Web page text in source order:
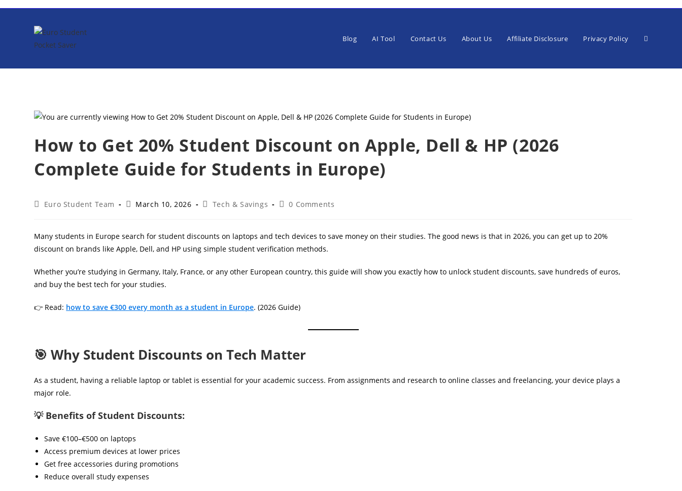
Skip
Blog AI Tool Contact Us About Us Affiliate Disclosure Privacy Policy Toggle
How to Get 20% Student Discount on Apple, Dell & HP (2026
Complete Guide for Students in Europe)
PostEuro Student Team
PostMarch 10, 2026
PostTech & Savings
Post0 Comments
Many students in Europe search for student discounts on laptops and tech devices to save money on their studies. The good news is that in 2026, you can get up to 20%
discount on brands like Apple, Dell, and HP using simple student verification methods.
Whether you’re studying in Germany, Italy, France, or any other European country, this guide will show you exactly how to unlock student discounts, save hundreds of euros,
and buy the best tech for your studies.
👉 Read: how to save €300 every month as a student in Europe. (2026 Guide)
🎯 Why Student Discounts on Tech Matter
As a student, having a reliable laptop or tablet is essential for your academic success. From assignments and research to online classes and freelancing, your device plays a
major role.
💡 Benefits of Student Discounts:
Save €100–€500 on laptops
Access premium devices at lower prices
Get free accessories during promotions
Reduce overall study expenses